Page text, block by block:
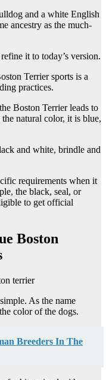
and a white English
ancestry as the much-
it to today’s version.
Terrier sports is a
practices.
Boston Terrier leads to
natural color, it is blue,
and white, brindle and
requirements when it
the black, seal, or
to get official
Boston
As the name
color of the dogs.
Breeders In The